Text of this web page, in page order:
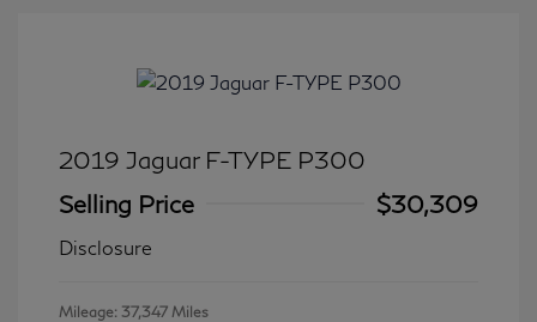
2019 Jaguar F-TYPE P300
Selling Price
$30,309
Disclosure
Mileage: 37,347 Miles